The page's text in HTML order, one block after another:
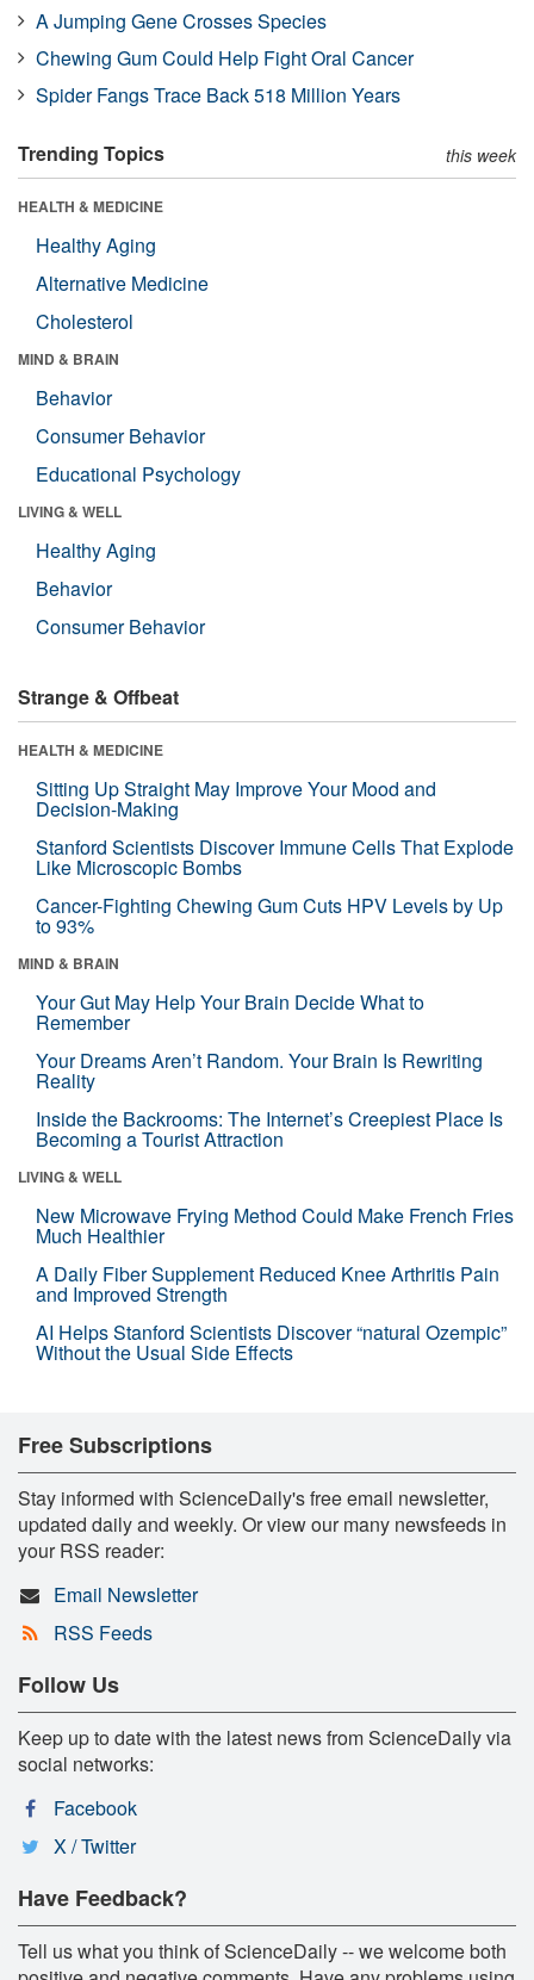
A Jumping Gene Crosses Species
Chewing Gum Could Help Fight Oral Cancer
Spider Fangs Trace Back 518 Million Years
Trending Topics this week
HEALTH & MEDICINE
Healthy Aging
Alternative Medicine
Cholesterol
MIND & BRAIN
Behavior
Consumer Behavior
Educational Psychology
LIVING & WELL
Healthy Aging
Behavior
Consumer Behavior
Strange & Offbeat
HEALTH & MEDICINE
Sitting Up Straight May Improve Your Mood and
Decision-Making
Stanford Scientists Discover Immune Cells That Explode
Like Microscopic Bombs
Cancer-Fighting Chewing Gum Cuts HPV Levels by Up
to 93%
MIND & BRAIN
Your Gut May Help Your Brain Decide What to
Remember
Your Dreams Aren’t Random. Your Brain Is Rewriting
Reality
Inside the Backrooms: The Internet’s Creepiest Place Is
Becoming a Tourist Attraction
LIVING & WELL
New Microwave Frying Method Could Make French Fries
Much Healthier
A Daily Fiber Supplement Reduced Knee Arthritis Pain
and Improved Strength
AI Helps Stanford Scientists Discover “natural Ozempic”
Without the Usual Side Effects
Free Subscriptions
Stay informed with ScienceDaily's free email newsletter,
updated daily and weekly. Or view our many newsfeeds in
your RSS reader:
Email Newsletter
RSS Feeds
Follow Us
Keep up to date with the latest news from ScienceDaily via
social networks:
Facebook
X / Twitter
Have Feedback?
Tell us what you think of ScienceDaily -- we welcome both